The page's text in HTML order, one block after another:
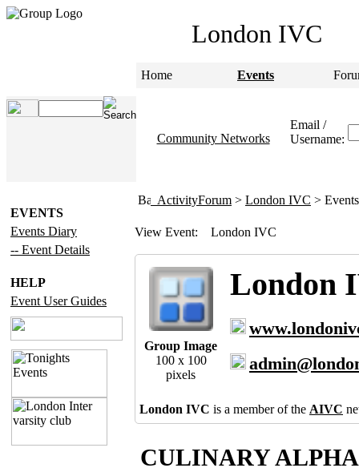
London IVC
Home Events
Community Networks
Email /
Username:
EVENTS
Events Diary
-- Event Details
HELP
Event User Guides
ActivityForum > London IVC > Events
View Event: London IVC
Group Image
100 x 100
pixels
London
London IVC is a member of the AIVC
CULINARY